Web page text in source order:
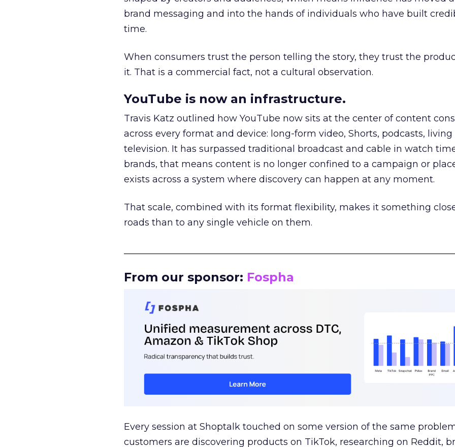
brand messaging and into the hands of individuals who have built
time.
When consumers trust the person telling the story, they trust the
it. That is a commercial fact, not a cultural observation.
YouTube is now an infrastructure.
Travis Katz outlined how YouTube now sits at the center of content
across every format and device: long-form video, Shorts, podcasts, living
television. It has surpassed traditional broadcast and cable in watch
brands, that means content is no longer confined to a campaign or
exists across a system where discovery can happen at any moment.
That scale, combined with its format flexibility, makes it something
roads than to any single vehicle on them.
From our sponsor: Fospha
Every session at Shoptalk touched on some version of the same
customers are discovering products on TikTok, researching on Reddit,